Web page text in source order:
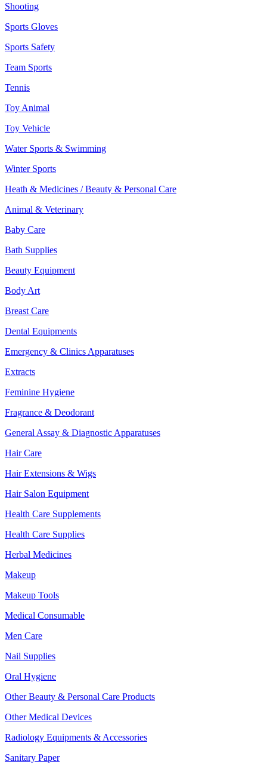
Shooting
Sports Gloves
Sports Safety
Team Sports
Tennis
Toy Animal
Toy Vehicle
Water Sports & Swimming
Winter Sports
Heath & Medicines / Beauty & Personal Care
Animal & Veterinary
Baby Care
Bath Supplies
Beauty Equipment
Body Art
Breast Care
Dental Equipments
Emergency & Clinics Apparatuses
Extracts
Feminine Hygiene
Fragrance & Deodorant
General Assay & Diagnostic Apparatuses
Hair Care
Hair Extensions & Wigs
Hair Salon Equipment
Health Care Supplements
Health Care Supplies
Herbal Medicines
Makeup
Makeup Tools
Medical Consumable
Men Care
Nail Supplies
Oral Hygiene
Other Beauty & Personal Care Products
Other Medical Devices
Radiology Equipments & Accessories
Sanitary Paper